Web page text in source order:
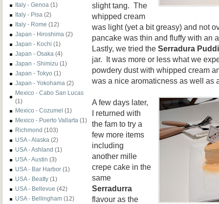
Italy - Genoa (1)
Italy - Pisa (2)
Italy - Rome (12)
Japan - Hiroshima (2)
Japan - Kochi (1)
Japan - Osaka (4)
Japan - Shimizu (1)
Japan - Tokyo (1)
Japan - Yokohama (2)
Mexico - Cabo San Lucas
(1)
Mexico - Cozumel (1)
Mexico - Puerto Vallarta (1)
Richmond (103)
USA - Alaska (2)
USA - Ashland (1)
USA - Austin (3)
USA - Bar Harbor (1)
USA - Beatty (1)
USA - Bellevue (42)
USA - Bellingham (12)
slight tang. The
whipped cream
was light (yet a bit greasy) and not
pancake was thin and fluffy with an
Lastly, we tried the Serradura
jar. It was more or less what we
powdery dust with whipped cream
was a nice aromaticness as well as
A few days later,
I returned with
the fam to try a
few more items
including
another mille
crepe cake in the
same
Serradurra
flavour as the